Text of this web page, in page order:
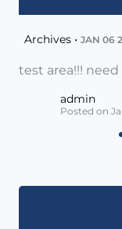
Archives • JAN 06
test area!!! need
admin
Posted on